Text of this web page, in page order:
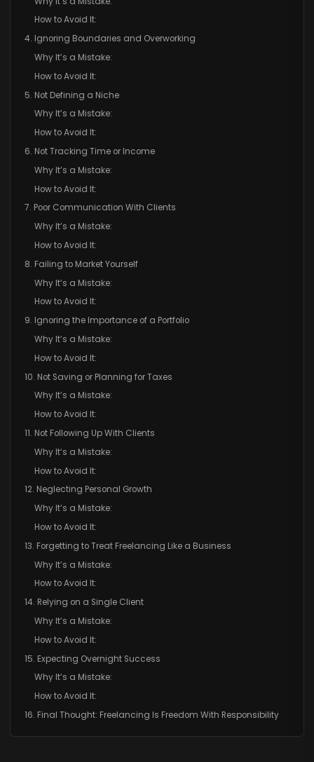
How to Avoid It:
4. Ignoring Boundaries and Overworking
Why It’s a Mistake:
How to Avoid It:
5. Not Defining a Niche
Why It’s a Mistake:
How to Avoid It:
6. Not Tracking Time or Income
Why It’s a Mistake:
How to Avoid It:
7. Poor Communication With Clients
Why It’s a Mistake:
How to Avoid It:
8. Failing to Market Yourself
Why It’s a Mistake:
How to Avoid It:
9. Ignoring the Importance of a Portfolio
Why It’s a Mistake:
How to Avoid It:
10. Not Saving or Planning for Taxes
Why It’s a Mistake:
How to Avoid It:
11. Not Following Up With Clients
Why It’s a Mistake:
How to Avoid It:
12. Neglecting Personal Growth
Why It’s a Mistake:
How to Avoid It:
13. Forgetting to Treat Freelancing Like a Business
Why It’s a Mistake:
How to Avoid It:
14. Relying on a Single Client
Why It’s a Mistake:
How to Avoid It:
15. Expecting Overnight Success
Why It’s a Mistake:
How to Avoid It:
16. Final Thought: Freelancing Is Freedom With Responsibility